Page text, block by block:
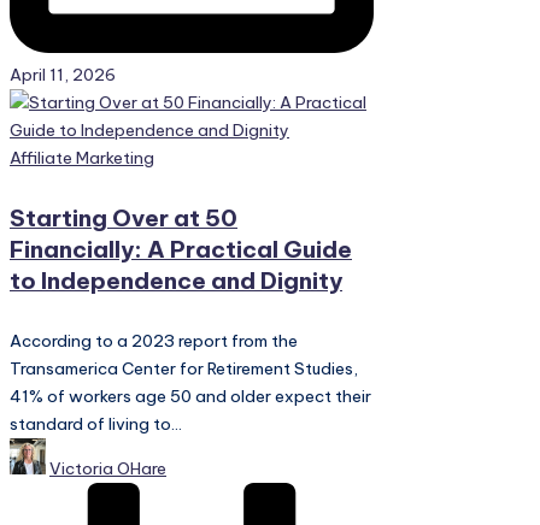
April 11, 2026
Posted
Affiliate Marketing
Starting Over at 50
Financially: A Practical Guide
to Independence and Dignity
According to a 2023 report from the
Transamerica Center for Retirement Studies,
41% of workers age 50 and older expect their
standard of living to...
Posted
by
Victoria OHare